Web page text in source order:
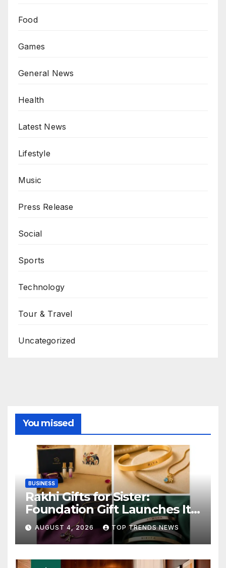
Food
Games
General News
Health
Latest News
Lifestyle
Music
Press Release
Social
Sports
Technology
Tour & Travel
Uncategorized
You missed
BUSINESS
Rakhi Gifts for Sister:
Foundation Gift Launches Its
Raksha Bandhan 2026
Collection
AUGUST 4, 2026 TOP TRENDS NEWS